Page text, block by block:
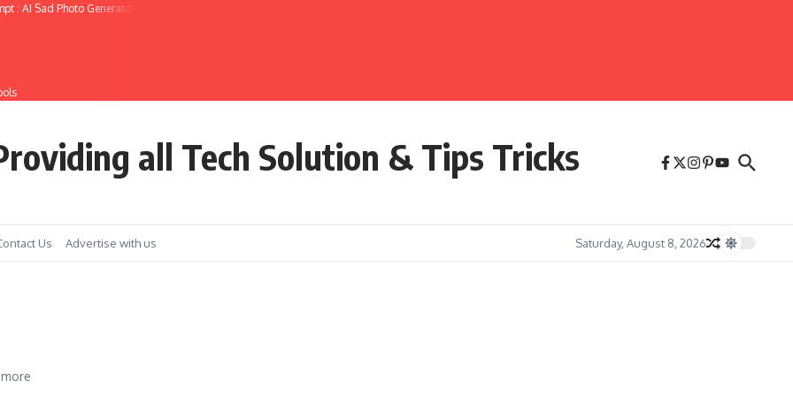
: AI Sad Photo Generator
all Tech Solution & Tips Tricks
Us Advertise with us Saturday, August 8, 2026